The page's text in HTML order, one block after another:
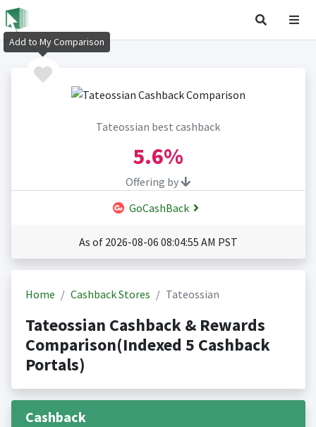
Tateossian best cashback
5.6%
Offering by
GoCashBack
As of 2026-08-06 08:04:55 AM PST
Home Cashback Stores Tateossian
Tateossian Cashback & Rewards
Comparison(Indexed 5 Cashback
Portals)
Cashback
Add to My Comparison